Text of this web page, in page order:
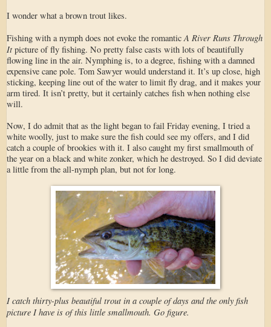
I wonder what a brown trout likes.
Fishing with a nymph does not evoke the romantic A River Runs Through
It picture of fly fishing. No pretty false casts with lots of beautifully
flowing line in the air. Nymphing is, to a degree, fishing with a damned
expensive cane pole. Tom Sawyer would understand it. It’s up close, high
sticking, keeping line out of the water to limit fly drag, and it makes your
arm tired. It isn’t pretty, but it certainly catches fish when nothing else
will.
Now, I do admit that as the light began to fail Friday evening, I tried a
white woolly, just to make sure the fish could see my offers, and I did
catch a couple of brookies with it. I also caught my first smallmouth of
the year on a black and white zonker, which he destroyed. So I did deviate
a little from the all-nymph plan, but not for long.
I catch thirty-plus beautiful trout in a couple of days and the only fish
picture I have is of this little smallmouth. Go figure.